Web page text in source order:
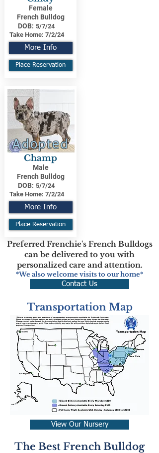
Female
French Bulldog
DOB: 5/7/24
Take Home: 7/2/24
More Info
Place Reservation
Adopted
Champ
Male
French Bulldog
DOB: 5/7/24
Take Home: 7/2/24
More Info
Place Reservation
Preferred Frenchie's French Bulldogs
can be delivered to you with
personalized care and attention.
*We also welcome visits to our home*
Contact Us
Transportation Map
View Our Nursery
The Best French Bulldog